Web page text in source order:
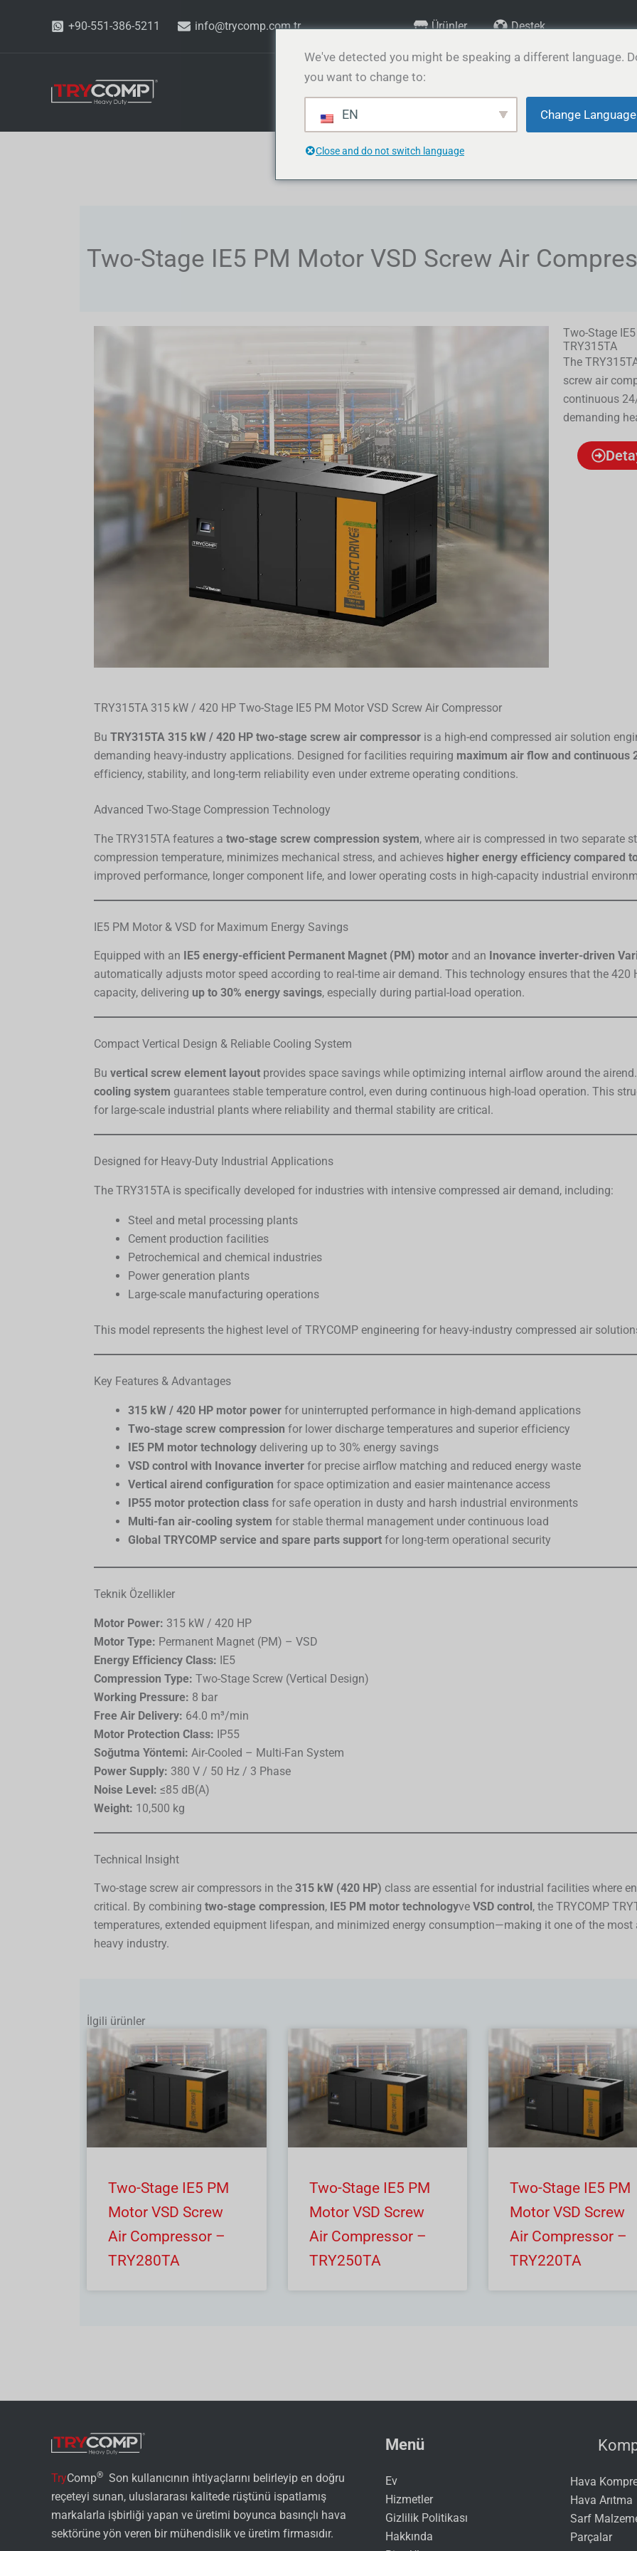
+90-551-386-5211 info@trycomp.com.tr Ürünler Destek
Two-Stage IE5 PM Motor VSD Screw Air
Two-Stage
TRY315TA
The
screw air
continuous
demanding
TRY315TA 315 kW / 420 HP Two-Stage IE5 PM Motor VSD Screw Air Compressor
Bu TRY315TA 315 kW / 420 HP two-stage screw air compressor is a high-end compressed air solution
demanding heavy-industry applications. Designed for facilities requiring maximum air flow and continuous
efficiency, stability, and long-term reliability even under extreme operating conditions.
Advanced Two-Stage Compression Technology
The TRY315TA features a two-stage screw compression system, where air is compressed in two separate
compression temperature, minimizes mechanical stress, and achieves higher energy efficiency compared
improved performance, longer component life, and lower operating costs in high-capacity industrial
IE5 PM Motor & VSD for Maximum Energy Savings
Equipped with an IE5 energy-efficient Permanent Magnet (PM) motor and an Inovance inverter-driven
automatically adjusts motor speed according to real-time air demand. This technology ensures that the 420
capacity, delivering up to 30% energy savings, especially during partial-load operation.
Compact Vertical Design & Reliable Cooling System
Bu vertical screw element layout provides space savings while optimizing internal airflow around the
cooling system guarantees stable temperature control, even during continuous high-load operation. This
for large-scale industrial plants where reliability and thermal stability are critical.
Designed for Heavy-Duty Industrial Applications
The TRY315TA is specifically developed for industries with intensive compressed air demand, including:
Steel and metal processing plants
Cement production facilities
Petrochemical and chemical industries
Power generation plants
Large-scale manufacturing operations
This model represents the highest level of TRYCOMP engineering for heavy-industry compressed air
Key Features & Advantages
315 kW / 420 HP motor power for uninterrupted performance in high-demand applications
Two-stage screw compression for lower discharge temperatures and superior efficiency
IE5 PM motor technology delivering up to 30% energy savings
VSD control with Inovance inverter for precise airflow matching and reduced energy waste
Vertical airend configuration for space optimization and easier maintenance access
IP55 motor protection class for safe operation in dusty and harsh industrial environments
Multi-fan air-cooling system for stable thermal management under continuous load
Global TRYCOMP service and spare parts support for long-term operational security
Teknik Özellikler
Motor Power: 315 kW / 420 HP
Motor Type: Permanent Magnet (PM) – VSD
Energy Efficiency Class: IE5
Compression Type: Two-Stage Screw (Vertical Design)
Working Pressure: 8 bar
Free Air Delivery: 64.0 m³/min
Motor Protection Class: IP55
Soğutma Yöntemi: Air-Cooled – Multi-Fan System
Power Supply: 380 V / 50 Hz / 3 Phase
Noise Level: ≤85 dB(A)
Weight: 10,500 kg
Technical Insight
Two-stage screw air compressors in the 315 kW (420 HP) class are essential for industrial facilities where
critical. By combining two-stage compression, IE5 PM motor technologyve VSD control , the TRYCOMP
temperatures, extended equipment lifespan, and minimized energy consumption—making it one of the
heavy industry.
İlgili ürünler
Two-Stage IE5 PM
Motor VSD Screw
Air Compressor –
TRY280TA
Two-Stage IE5 PM
Motor VSD Screw
Air Compressor –
TRY250TA
Two-Stage IE5 PM
Motor VSD Screw
Air Compressor –
TRY220TA
TryComp® Son kullanıcının ihtiyaçlarını belirleyip en doğru
reçeteyi sunan, uluslararası kalitede rüştünü ispatlamış
markalarla işbirliği yapan ve üretimi boyunca basınçlı hava
sektörüne yön veren bir mühendislik ve üretim firmasıdır.
Menü
Ev
Hizmetler
Gizlilik Politikası
Hakkında
Hava
Hava Arıtma
Sarf
Parçalar
We've detected you might be speaking a different language.
you want to change to:
EN Change Language
Close and do not switch language